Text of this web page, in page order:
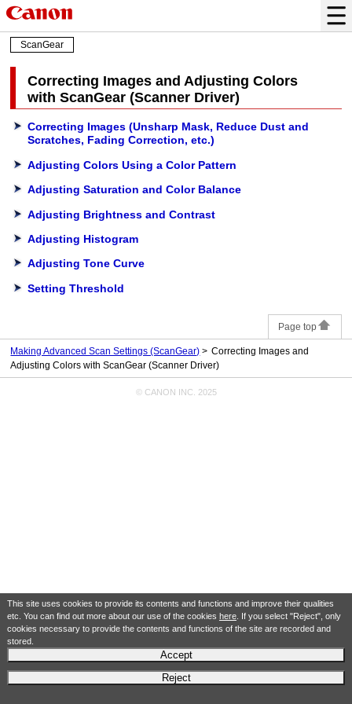
This site uses cookies to provide its contents and functions and improve their qualities
etc. You can find out more about our use of the cookies here. If you select "Reject", only
cookies necessary to provide the contents and functions of the site are recorded and
stored.
Accept
Reject
ScanGear
Correcting Images and Adjusting Colors
withScanGear (Scanner Driver)
Correcting Images (Unsharp Mask, Reduce Dust and
Scratches, Fading Correction, etc.)
Adjusting Colors Using a Color Pattern
Adjusting Saturation and Color Balance
Adjusting Brightness and Contrast
Adjusting Histogram
Adjusting Tone Curve
Setting Threshold
Page top
Making Advanced Scan Settings (ScanGear)
Correcting Images and
Adjusting Colors with ScanGear (Scanner Driver)
© CANON INC. 2025